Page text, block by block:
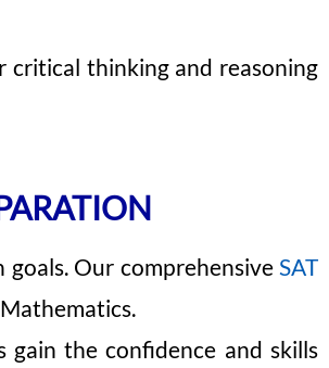
critical thinking and reasoning
Our comprehensive SAT
gain the confidence and skills